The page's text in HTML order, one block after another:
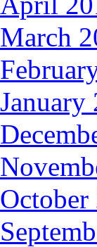
March
January
October